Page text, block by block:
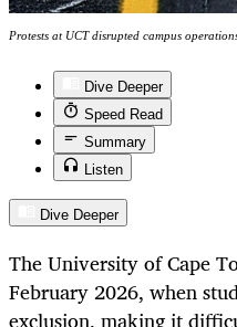
Protests at UCT disrupted campus
Dive Deeper
Speed Read
Summary
Listen
Dive Deeper
The University of Cape
February 2026, when
exclusion, making it